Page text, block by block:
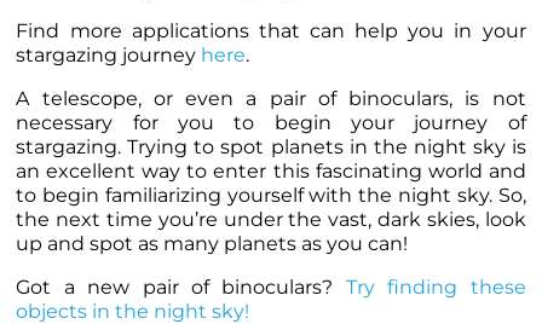
Find more applications that can help you in your
stargazing journey here.
A telescope, or even a pair of binoculars, is not
necessary for you to begin your journey of
stargazing. Trying to spot planets in the night sky is
an excellent way to enter this fascinating world and
to begin familiarizing yourself with the night sky. So,
the next time you’re under the vast, dark skies, look
up and spot as many planets as you can!
Got a new pair of binoculars? Try finding these
objects in the night sky!